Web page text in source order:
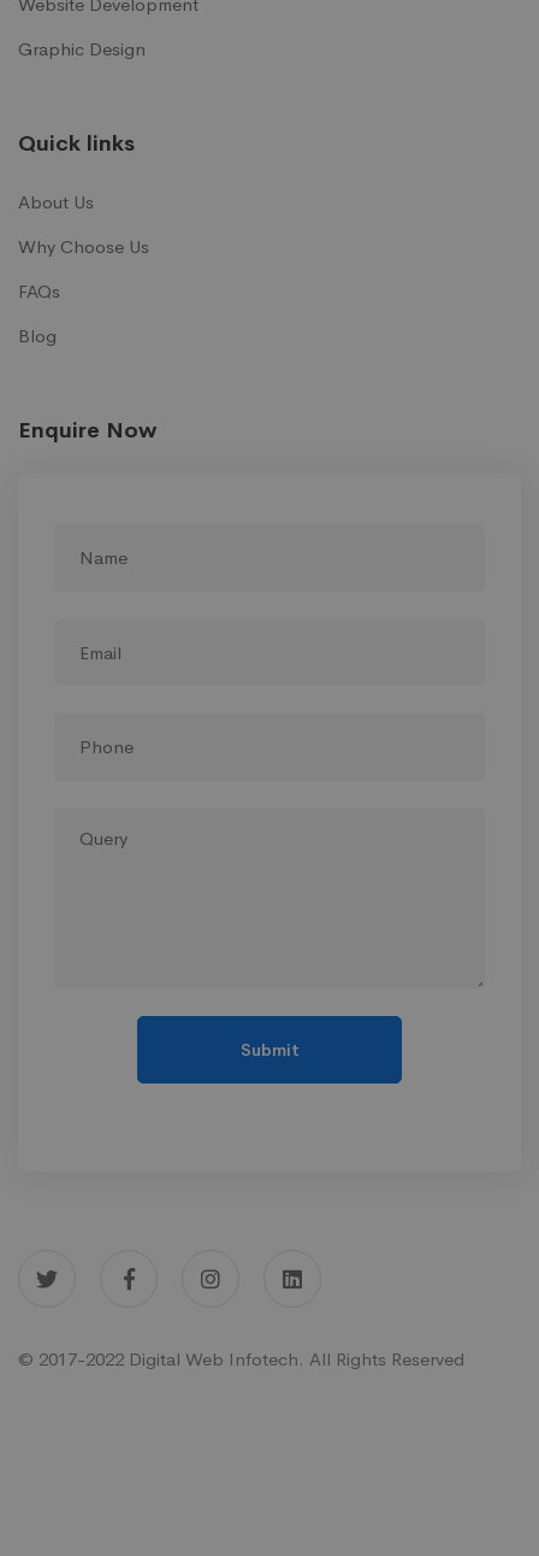
Graphic Design
Quick links
About Us
Why Choose Us
FAQs
Blog
Enquire Now
© 2017-2022 Digital Web Infotech. All Rights Reserved